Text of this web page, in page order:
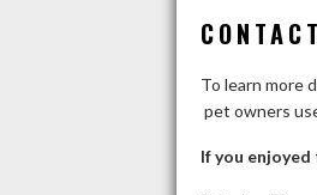
To learn more
pet owners
If you